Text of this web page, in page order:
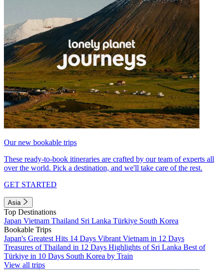
Our new bookable trips
These ready-to-book itineraries are crafted by our team of experts all
over the world. Pick a destination, and we'll take care of the rest.
GET STARTED
Asia
Top Destinations
Japan Vietnam Thailand Sri Lanka Türkiye South Korea
Bookable Trips
Japan's Greatest Hits 14 Days Vibrant Vietnam in 12 Days
Treasures of Thailand in 12 Days Highlights of Sri Lanka Best of
Türkiye in 10 Days South Korea by Train
View all trips